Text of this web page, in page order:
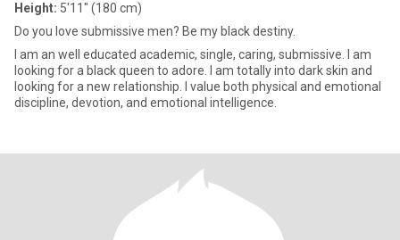
Height: 5'11" (180 cm)
Do you love submissive men? Be my black destiny.
I am an well educated academic, single, caring, submissive. I am
looking for a black queen to adore. I am totally into dark skin and
looking for a new relationship. I value both physical and emotional
discipline, devotion, and emotional intelligence.